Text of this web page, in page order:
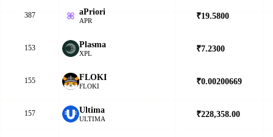
387 aPriori
APR ₹19.5800
153 Plasma
XPL ₹7.2300
155 FLOKI
FLOKI ₹0.00200669
157 Ultima
ULTIMA ₹228,358.00